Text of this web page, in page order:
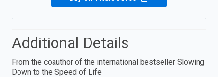
Additional Details
From the coauthor of the international bestseller Slowing
Down to the Speed of Life